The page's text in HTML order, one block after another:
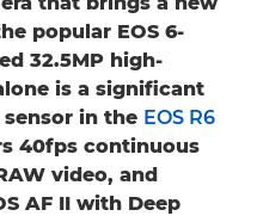
popular EOS 6-
32.5MP high-
is a significant
in the EOS R6
40fps continuous
video, and
AF II with Deep